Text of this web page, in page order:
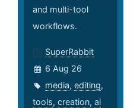
and multi-tool
workflows.
SuperRabbit
6 Aug 26
media, editing,
tools, creation, ai